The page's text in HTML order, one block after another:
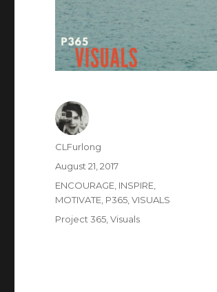
Author
CLFurlong
Posted
August 21, 2017
Categories
ENCOURAGE INSPIRE
MOTIVATE P365 ,VISUALS
Tags
Project 365 ,Visuals